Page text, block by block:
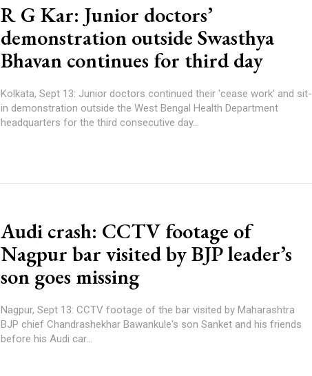
R G Kar: Junior doctors’
demonstration outside Swasthya
Bhavan continues for third day
Kolkata, Sept 13: Junior doctors continued their 'cease work' and sit-
in demonstration outside the West Bengal Health Department
headquarters for the third consecutive day...
Audi crash: CCTV footage of
Nagpur bar visited by BJP leader’s
son goes missing
Nagpur, Sept 13: CCTV footage of the bar visited by Maharashtra
BJP chief Chandrashekhar Bawankule's son Sanket and his friends
before his Audi car...